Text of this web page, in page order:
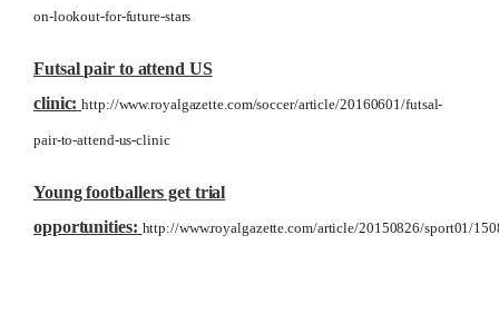
on-lookout-for-future-stars
Futsal pair to attend US
clinic: http://www.royalgazette.com/soccer/article/20160601/futsal-
pair-to-attend-us-clinic
Young footballers get trial
opportunities: http://www.royalgazette.com/article/20150826/sport01/